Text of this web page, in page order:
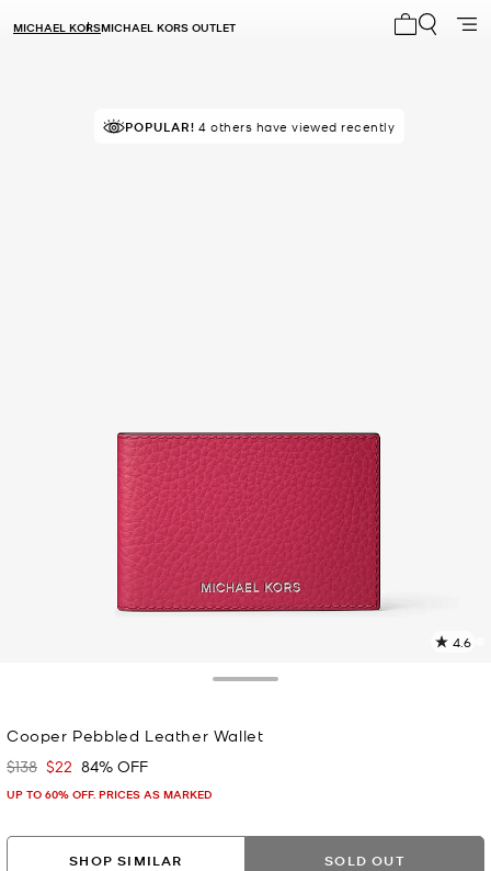
MICHAEL KORSMICHAEL KORS OUTLET
TOP RATED 81% of customers rated 5 star
POPULAR! 4 others have viewed recently
4.6
Cooper Pebbled Leather Wallet
Was
$138 Now
$22 84% OFF
UP TO 60% OFF. PRICES AS MARKED
SHOP SIMILAR SOLD OUT